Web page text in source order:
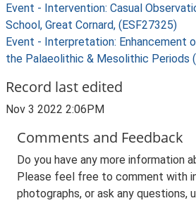
Event - Intervention: Casual
School, Great Cornard, (ESF27325)
Event - Interpretation: Enhancement
the Palaeolithic & Mesolithic Periods
Record last edited
Nov 3 2022 2:06PM
Comments and Feedback
Do you have any more information
Please feel free to comment with
photographs, or ask any questions,